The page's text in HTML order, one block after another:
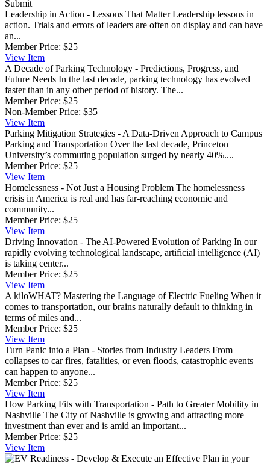
Submit
Leadership in Action - Lessons That Matter Leadership lessons in
action. Trials and errors of leaders are often on display and can have
an...
Member Price: $25
View Item
A Decade of Parking Technology - Predictions, Progress, and
Future Needs In the last decade, parking technology has evolved
faster than in any other period of history. The...
Member Price: $25
Non-Member Price: $35
View Item
Parking Mitigation Strategies - A Data-Driven Approach to Campus
Parking and Transportation Over the last decade, Princeton
University’s commuting population surged by nearly 40%....
Member Price: $25
View Item
Homelessness - Not Just a Housing Problem The homelessness
crisis in America is real and has far-reaching economic and
community...
Member Price: $25
View Item
Driving Innovation - The AI-Powered Evolution of Parking In our
rapidly evolving technological landscape, artificial intelligence (AI)
is taking center...
Member Price: $25
View Item
A kiloWHAT? Mastering the Language of Electric Fueling When it
comes to transportation, our brains naturally default to thinking in
terms of miles and...
Member Price: $25
View Item
Turn Panic into a Plan - Stories from Industry Leaders From
collapses to car fires, fatalities, or even floods, catastrophic events
can happen to anyone...
Member Price: $25
View Item
How Parking Fits with Transportation - Path to Greater Mobility in
Nashville The City of Nashville is growing and attracting more
investment than ever and is amid an important...
Member Price: $25
View Item